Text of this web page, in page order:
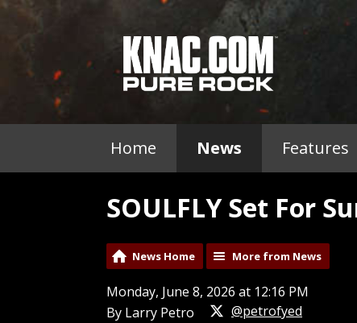
Home News Features
SOULFLY Set For
News Home More from News
Monday, June 8, 2026 at 12:16 PM
By Larry Petro
@petrofyed